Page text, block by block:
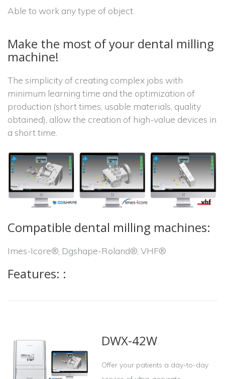
Able to work any type of object.
Make the most of your dental milling
machine!
The simplicity of creating complex jobs with
minimum learning time and the optimization of
production (short times, usable materials, quality
obtained), allow the creation of high-value devices in
a short time.
Compatible dental milling machines:
Imes-Icore®, Dgshape-Roland®, VHF®
Features: :
DWX-42W
Offer your patients a day-to-day